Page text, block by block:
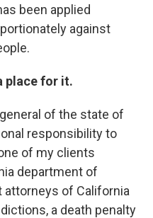
been applied
against
place for it.
of the state of
responsibility to
of my clients
department of
of California
a death penalty